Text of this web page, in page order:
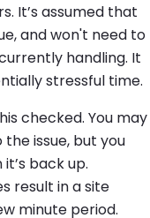
It’s assumed that
and won't need to
handling. It
stressful time.
checked. You may
issue, but you
back up.
result in a site
minute period.